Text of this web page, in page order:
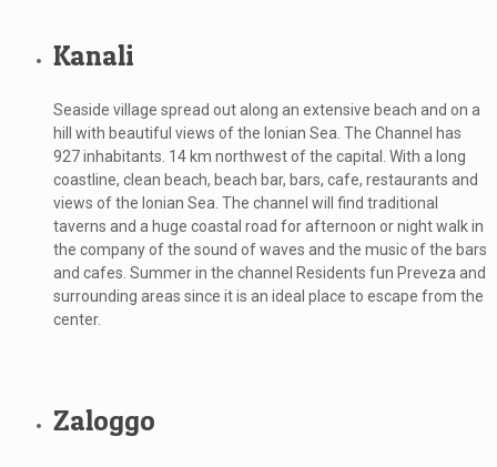
Kanali
Seaside village spread out along an extensive beach and on a
hill with beautiful views of the Ionian Sea. The Channel has
927 inhabitants. 14 km northwest of the capital. With a long
coastline, clean beach, beach bar, bars, cafe, restaurants and
views of the Ionian Sea. The channel will find traditional
taverns and a huge coastal road for afternoon or night walk in
the company of the sound of waves and the music of the bars
and cafes. Summer in the channel Residents fun Preveza and
surrounding areas since it is an ideal place to escape from the
center.
Zaloggo